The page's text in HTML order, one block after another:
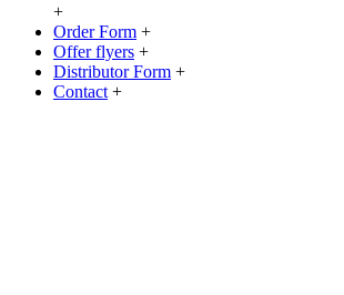
+
Order Form +
Offer flyers +
Distributor Form +
Contact +